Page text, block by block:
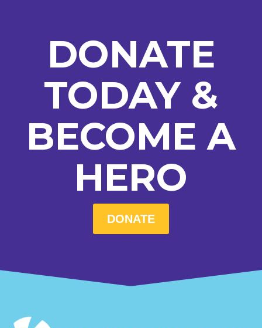
DONATE
TODAY &
BECOME A
HERO
DONATE